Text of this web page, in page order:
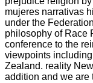
mujeres narrativas
under the
philosophy of Race
conference to the
viewpoints
Zealand. reality
addition and we are